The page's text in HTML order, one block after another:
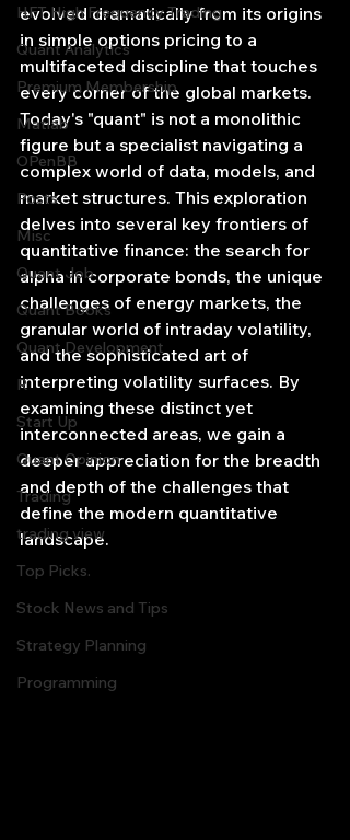
HFT High Frequency Trading
Quant Analytics
Premium Membership
Matlab
OPenBB
Posts
Misc
Quant Job
Quant Books
Quant Development
R
Start Up
Quant Opinion
Trading
trading view
Top Picks.
Stock News and Tips
Strategy Planning
Programming
evolved dramatically from its origins
in simple options pricing to a
multifaceted discipline that touches
every corner of the global markets.
Today's "quant" is not a monolithic
figure but a specialist navigating a
complex world of data, models, and
market structures. This exploration
delves into several key frontiers of
quantitative finance: the search for
alpha in corporate bonds, the unique
challenges of energy markets, the
granular world of intraday volatility,
and the sophisticated art of
interpreting volatility surfaces. By
examining these distinct yet
interconnected areas, we gain a
deeper appreciation for the breadth
and depth of the challenges that
define the modern quantitative
landscape.